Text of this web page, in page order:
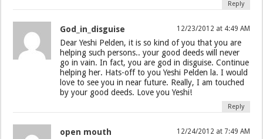
Reply
God_in_disguise 12/23/2012 at 4:49 AM
Dear Yeshi Pelden, it is so kind of you that you are
helping such persons.. your good deeds will never
go in vain. In fact, you are god in disguise. Continue
helping her. Hats-off to you Yeshi Pelden la. I would
love to see you in near future. Really, I am touched
by your good deeds. Love you Yeshi!
Reply
open mouth 12/24/2012 at 7:49 AM